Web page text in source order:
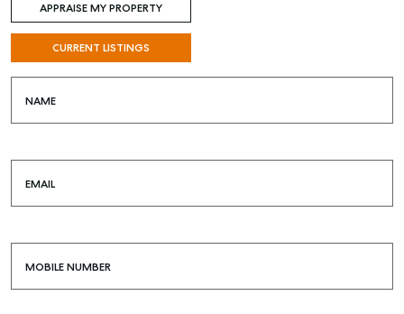
APPRAISE MY PROPERTY
CURRENT LISTINGS
NAME
EMAIL
MOBILE NUMBER